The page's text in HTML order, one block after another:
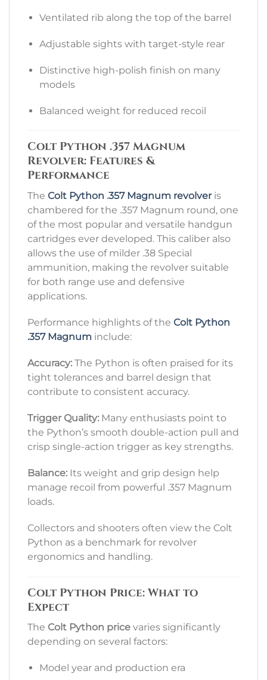
Ventilated rib along the top of the barrel
Adjustable sights with target-style rear
Distinctive high-polish finish on many
models
Balanced weight for reduced recoil
Colt Python .357 Magnum
Revolver: Features &
Performance
The Colt Python .357 Magnum revolveris
chambered for the .357 Magnum round, one
of the most popular and versatile handgun
cartridges ever developed. This caliber also
allows the use of milder .38 Special
ammunition, making the revolver suitable
for both range use and defensive
applications.
Performance highlights of the Colt Python
.357 Magnum include:
Accuracy: The Python is often praised for its
tight tolerances and barrel design that
contribute to consistent accuracy.
Trigger Quality: Many enthusiasts point to
the Python’s smooth double-action pull and
crisp single-action trigger as key strengths.
Balance: Its weight and grip design help
manage recoil from powerful .357 Magnum
loads.
Collectors and shooters often view the Colt
Python as a benchmark for revolver
ergonomics and handling.
Colt Python Price: What to
Expect
The Colt Python price varies significantly
depending on several factors:
Model year and production era